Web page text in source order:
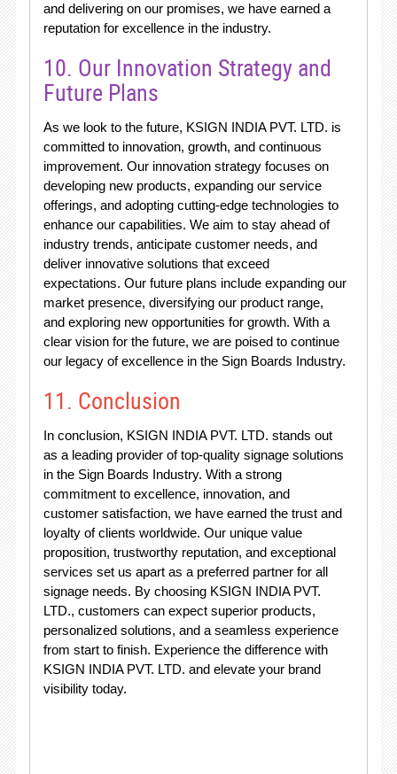
and delivering on our promises, we have earned a
reputation for excellence in the industry.
10. Our Innovation Strategy and
Future Plans
As we look to the future, KSIGN INDIA PVT. LTD. is
committed to innovation, growth, and continuous
improvement. Our innovation strategy focuses on
developing new products, expanding our service
offerings, and adopting cutting-edge technologies to
enhance our capabilities. We aim to stay ahead of
industry trends, anticipate customer needs, and
deliver innovative solutions that exceed
expectations. Our future plans include expanding our
market presence, diversifying our product range,
and exploring new opportunities for growth. With a
clear vision for the future, we are poised to continue
our legacy of excellence in the Sign Boards Industry.
11. Conclusion
In conclusion, KSIGN INDIA PVT. LTD. stands out
as a leading provider of top-quality signage solutions
in the Sign Boards Industry. With a strong
commitment to excellence, innovation, and
customer satisfaction, we have earned the trust and
loyalty of clients worldwide. Our unique value
proposition, trustworthy reputation, and exceptional
services set us apart as a preferred partner for all
signage needs. By choosing KSIGN INDIA PVT.
LTD., customers can expect superior products,
personalized solutions, and a seamless experience
from start to finish. Experience the difference with
KSIGN INDIA PVT. LTD. and elevate your brand
visibility today.